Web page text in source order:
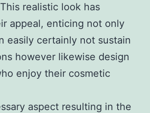
realistic look has
appeal, enticing not only
easily certainly not sustain
however likewise design
enjoy their cosmetic
aspect resulting in the